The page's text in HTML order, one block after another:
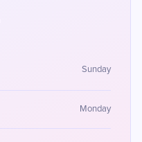
Sunday
Monday